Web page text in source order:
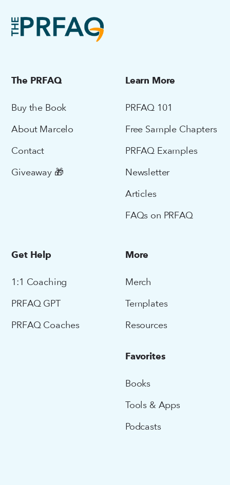
The PRFAQ
Buy the Book
About Marcelo
Contact
Giveaway 🎁
Learn More
PRFAQ 101
Free Sample Chapters
PRFAQ Examples
Newsletter
Articles
FAQs on PRFAQ
Get Help
1:1 Coaching
PRFAQ GPT
PRFAQ Coaches
More
Merch
Templates
Resources
Favorites
Books
Tools & Apps
Podcasts